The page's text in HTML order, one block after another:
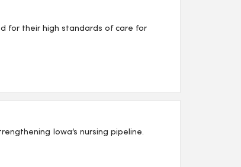
for their high standards of care for
Iowa’s nursing pipeline.